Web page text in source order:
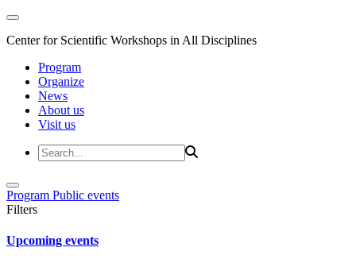
Center for Scientific Workshops in All Disciplines
Program
Organize
News
About us
Visit us
Program Public events
Filters
Upcoming events